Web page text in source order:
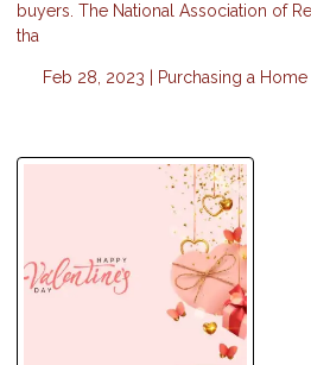
buyers. The National Association of
tha
Feb 28, 2023 | Purchasing a Home